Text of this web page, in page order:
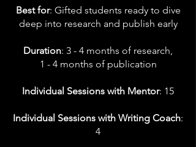
Best for: Gifted students ready to dive
deep into research and publish early
Duration: 3 - 4 months of research,
1 - 4 months of publication
Individual Sessions with Mentor: 15
Individual Sessions with Writing Coach:
4